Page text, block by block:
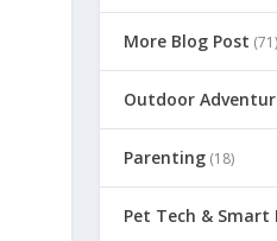
More Blog Post (71)
Outdoor
Parenting (18)
Pet Tech & Smart